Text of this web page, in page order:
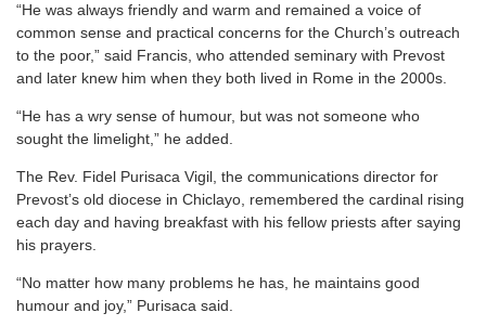
“He was always friendly and warm and remained a voice of
common sense and practical concerns for the Church’s outreach
to the poor,” said Francis, who attended seminary with Prevost
and later knew him when they both lived in Rome in the 2000s.
“He has a wry sense of humour, but was not someone who
sought the limelight,” he added.
The Rev. Fidel Purisaca Vigil, the communications director for
Prevost’s old diocese in Chiclayo, remembered the cardinal rising
each day and having breakfast with his fellow priests after saying
his prayers.
“No matter how many problems he has, he maintains good
humour and joy,” Purisaca said.